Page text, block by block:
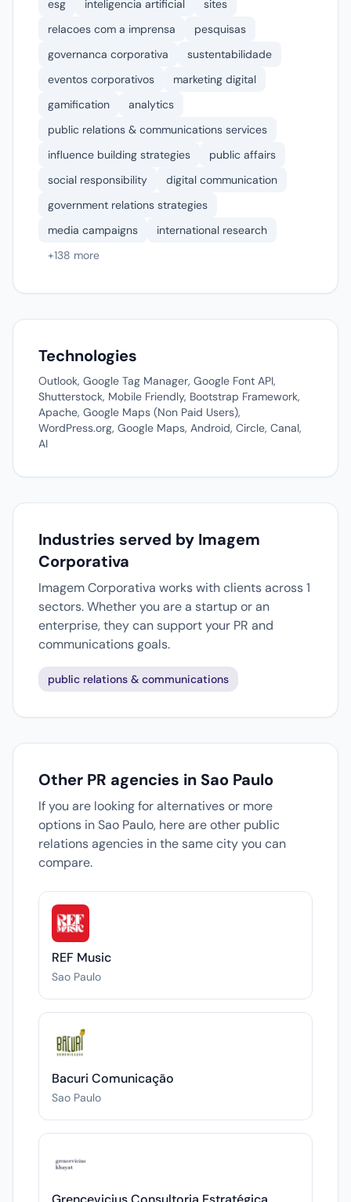
esg
inteligencia artificial
sites
relacoes com a imprensa
pesquisas
governanca corporativa
sustentabilidade
eventos corporativos
marketing digital
gamification
analytics
public relations & communications services
influence building strategies
public affairs
social responsibility
digital communication
government relations strategies
media campaigns
international research
+138 more
Technologies
Outlook, Google Tag Manager, Google Font API,
Shutterstock, Mobile Friendly, Bootstrap Framework,
Apache, Google Maps (Non Paid Users),
WordPress.org, Google Maps, Android, Circle, Canal,
AI
Industries served by Imagem
Corporativa
Imagem Corporativa works with clients across 1
sectors. Whether you are a startup or an
enterprise, they can support your PR and
communications goals.
public relations & communications
Other PR agencies in Sao Paulo
If you are looking for alternatives or more
options in Sao Paulo, here are other public
relations agencies in the same city you can
compare.
REF Music
Sao Paulo
Bacuri Comunicação
Sao Paulo